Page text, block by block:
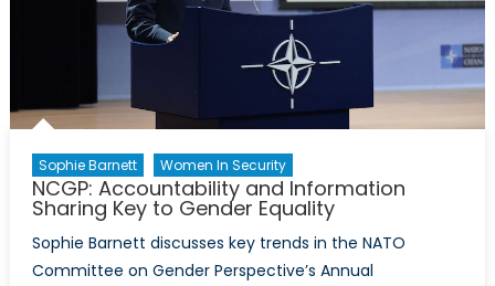
Sophie Barnett Women In Security
NCGP: Accountability and Information
Sharing Key to Gender Equality
Sophie Barnett discusses key trends in the NATO
Committee on Gender Perspective’s Annual